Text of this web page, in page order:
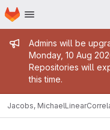
Skip to main content
Homepage
Admin
Admins will be
Monday, 10 Aug
Repositories will
this time.
Jacobs, Michael